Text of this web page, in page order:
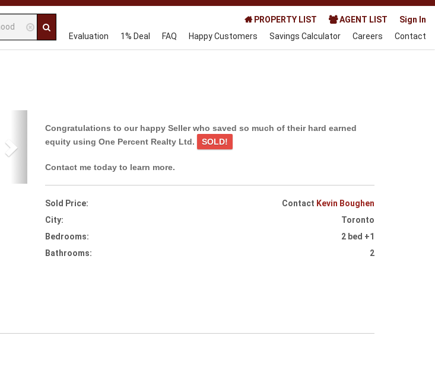
PROPERTY LIST AGENT LIST
Sign In
Evaluation
1% Deal FAQ Happy Customers Savings Calculator Careers Contact
Congratulations to our happy Seller who saved so much of their hard earned
equity using One Percent Realty Ltd.
SOLD!
Contact me today to learn more.
Sold Price: Contact Kevin Boughen
City:
Toronto
Bedrooms:
2 bed +1
Bathrooms:
2